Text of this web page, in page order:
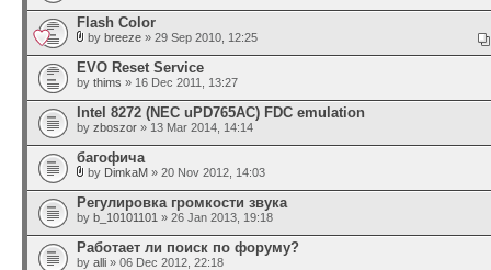
Flash Color
by breeze » 29 Sep 2010, 12:25
EVO Reset Service
by thims » 16 Dec 2011, 13:27
Intel 8272 (NEC uPD765AC) FDC emulation
by zboszor » 13 Mar 2014, 14:14
багофича
by DimkaM » 20 Nov 2012, 14:03
Регулировка громкости звука
by b_10101101 » 26 Jan 2013, 19:18
Работает ли поиск по форуму?
by alli » 06 Dec 2012, 22:18